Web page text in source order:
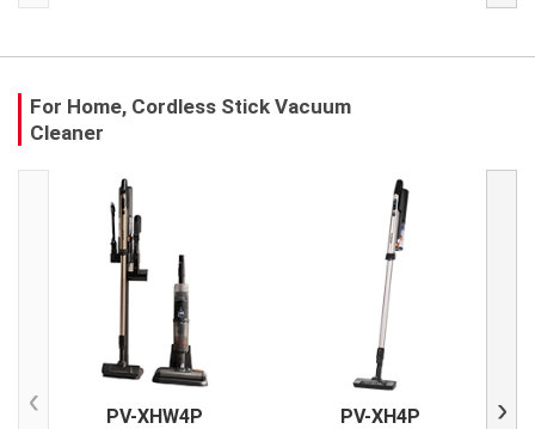
For Home, Cordless Stick Vacuum
Cleaner
PV-XHW4P
PV-XH4P
Next